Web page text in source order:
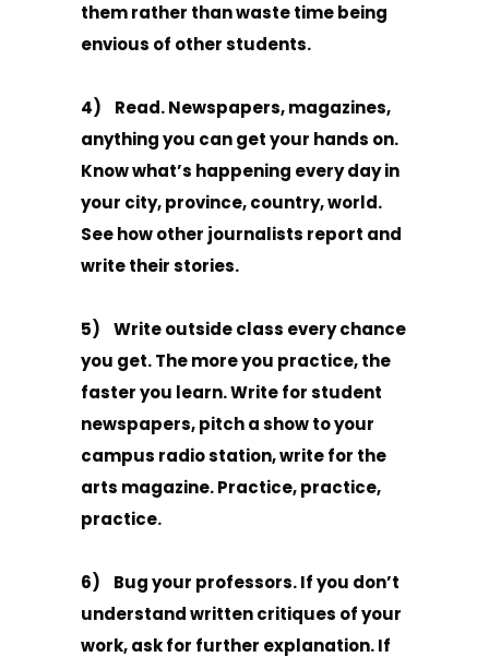
them rather than waste time being
envious of other students.
4) Read. Newspapers, magazines,
anything you can get your hands on.
Know what’s happening every day in
your city, province, country, world.
See how other journalists report and
write their stories.
5) Write outside class every chance
you get. The more you practice, the
faster you learn. Write for student
newspapers, pitch a show to your
campus radio station, write for the
arts magazine. Practice, practice,
practice.
6) Bug your professors. If you don’t
understand written critiques of your
work, ask for further explanation. If